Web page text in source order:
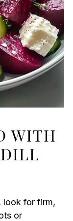
WITH
look for firm,
or